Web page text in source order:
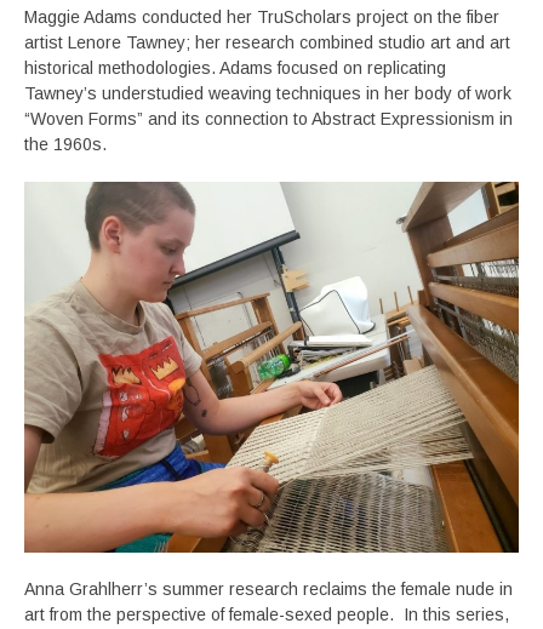
Maggie Adams conducted her TruScholars project on the fiber
artist Lenore Tawney; her research combined studio art and art
historical methodologies. Adams focused on replicating
Tawney’s understudied weaving techniques in her body of work
“Woven Forms” and its connection to Abstract Expressionism in
the 1960s.
Anna Grahlherr’s summer research reclaims the female nude in
art from the perspective of female-sexed people. In this series,